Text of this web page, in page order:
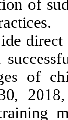
direct
of